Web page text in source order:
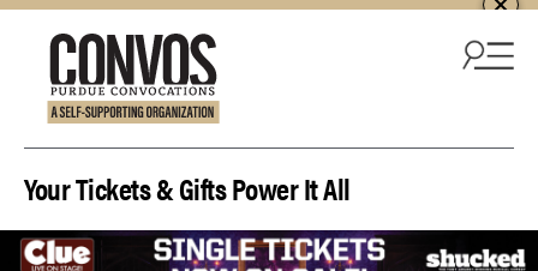
Your Tickets & Gifts Power It All